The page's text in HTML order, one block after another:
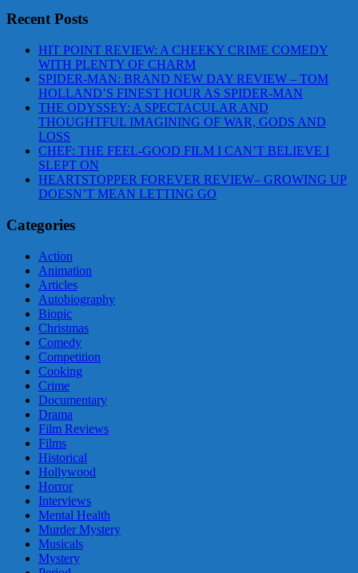
Recent Posts
HIT POINT REVIEW: A CHEEKY CRIME COMEDY
WITH PLENTY OF CHARM
SPIDER-MAN: BRAND NEW DAY REVIEW – TOM
HOLLAND’S FINEST HOUR AS SPIDER-MAN
THE ODYSSEY: A SPECTACULAR AND
THOUGHTFUL IMAGINING OF WAR, GODS AND
LOSS
CHEF: THE FEEL-GOOD FILM I CAN’T BELIEVE I
SLEPT ON
HEARTSTOPPER FOREVER REVIEW– GROWING UP
DOESN’T MEAN LETTING GO
Categories
Action
Animation
Articles
Autobiography
Biopic
Christmas
Comedy
Competition
Cooking
Crime
Documentary
Drama
Film Reviews
Films
Historical
Hollywood
Horror
Interviews
Mental Health
Murder Mystery
Musicals
Mystery